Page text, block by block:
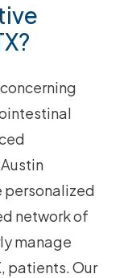
personalized
network of
manage
patients. Our